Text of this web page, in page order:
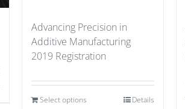
Advancing Precision in
Additive Manufacturing
2019 Registration
Select options Details